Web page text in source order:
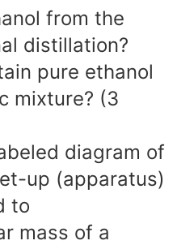
from the
distillation?
pure ethanol
mixture? (3
diagram of
up (apparatus)
to
mass of a